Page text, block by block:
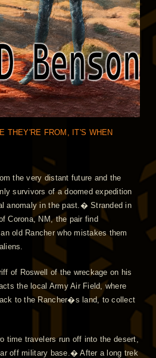
THEY'RE FROM, IT'S WHEN
the very distant future and the
survivors of a doomed expedition
anomaly in the past.� Stranded in
Corona, NM, the pair find
old Rancher who mistakes them
of Roswell of the wreckage on his
the local Army Air Field, where
to the Rancher�s land, to collect
time travelers run off into the desert,
off military base.� After a long trek